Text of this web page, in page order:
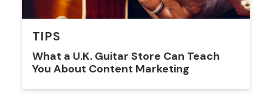
TIPS
What a U.K. Guitar Store Can Teach
You About Content Marketing